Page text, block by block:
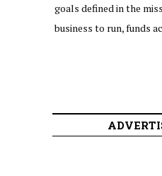
goals defined in the
business to run, funds